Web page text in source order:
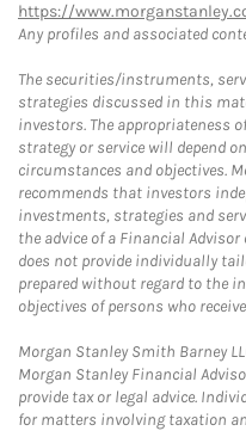
https://
Any profiles and associated
The securities/instruments,
strategies discussed in this
investors. The appropriateness
strategy or service will depend
circumstances and objectives.
recommends that investors
investments, strategies and
the advice of a Financial
does not provide individually
prepared without regard to the
objectives of persons who
Morgan Stanley Smith Barney
Morgan Stanley Financial
provide tax or legal advice.
for matters involving taxation